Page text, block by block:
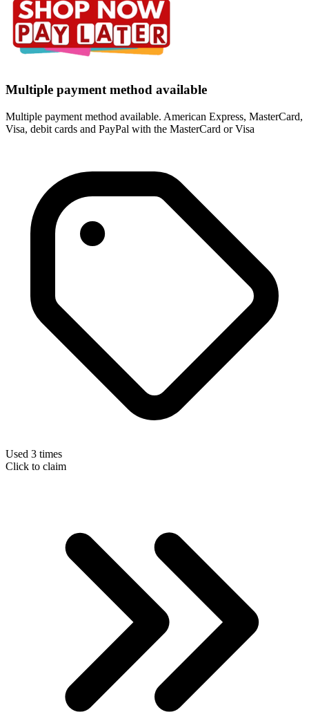
Multiple payment method available
Multiple payment method available. American Express, MasterCard,
Visa, debit cards and PayPal with the MasterCard or Visa
Used 3 times
Click to claim